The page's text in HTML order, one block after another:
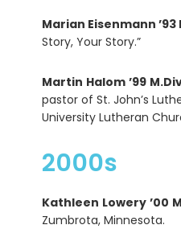
Marian Eisenmann ’93
Story, Your Story.”
Martin Halom ’99
pastor of St. John’s
University Lutheran
2000s
Kathleen Lowery ’00
Zumbrota, Minnesota.